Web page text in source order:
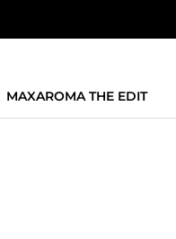
MAXAROMA THE EDIT